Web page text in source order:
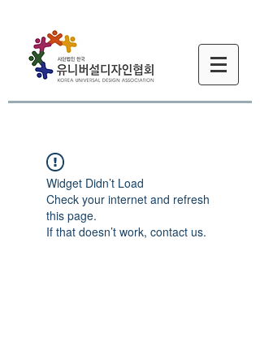
Widget Didn’t Load
Check your internet and refresh
this page.
If that doesn’t work, contact us.